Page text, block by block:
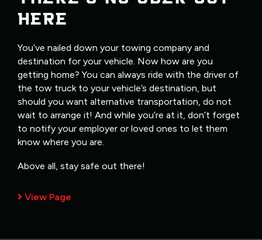
HERE
You’ve nailed down your towing company and
destination for your vehicle. Now how are you
getting home? You can always ride with the driver of
the tow truck to your vehicle’s destination, but
should you want alternative transportation, do not
wait to arrange it! And while you’re at it, don’t forget
to notify your employer or loved ones to let them
know where you are.
Above all, stay safe out there!
View Page